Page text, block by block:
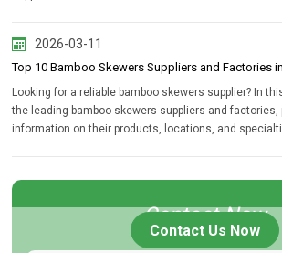
2026-03-11
Top 10 Bamboo Skewers Suppliers and Factories
Looking for a reliable bamboo skewers supplier? In
the leading bamboo skewers suppliers and factories,
information on their products, locations, and
Contact Now
Contact Us Now